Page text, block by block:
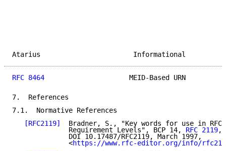
Atarius
RFC 8464
MEID-Based URN
7.  References
7.1.  Normative References
[RFC2119]
Bradner, S., "Key words for use in
              Requirement Levels", BCP 14,
RFC 2119,
              DOI 10.17487/RFC2119, March 1997,
              <
https://www.rfc-editor.org/info/